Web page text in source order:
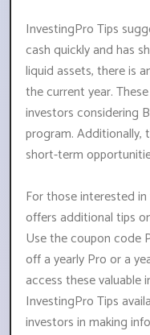
InvestingPro Tips
cash quickly and has
liquid assets, there is
the current year.
investors considering
program. Additionally,
short-term
For those interested
offers additional tips
Use the coupon code
off a yearly Pro or a
access these valuable
InvestingPro Tips
investors in making